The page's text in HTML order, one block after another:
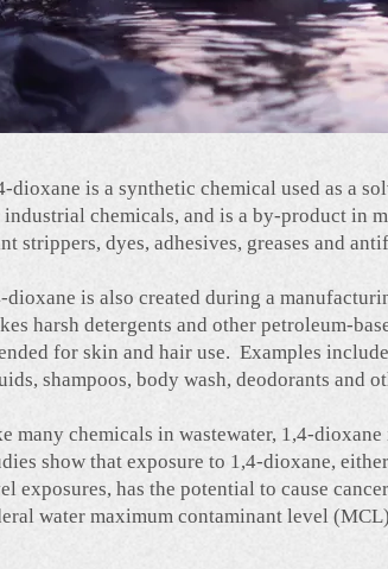
dioxane is a synthetic chemical used as a
chemicals, and is a by-product in
strippers, dyes, adhesives, greases and
dioxane is also created during a
harsh detergents and other petroleum-
for skin and hair use. Examples
shampoos, body wash, deodorants and
many chemicals in wastewater, 1,4-
show that exposure to 1,4-dioxane,
exposures, has the potential to cause
water maximum contaminant level